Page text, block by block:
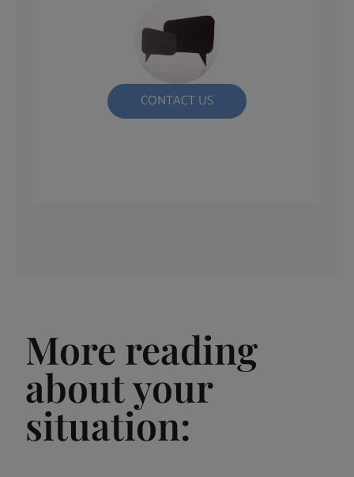
CONTACT US
More reading
about your
situation: